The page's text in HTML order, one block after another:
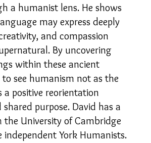
Imagine no religion
Farewell to Democracy
a humanist lens. He shows
may express deeply
and compassion
By uncovering
within these ancient
see humanism not as the
a positive reorientation
purpose. David has a
the University of Cambridge
York Humanists.